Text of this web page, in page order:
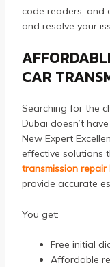
code readers, and
and resolve your
CAR
Searching for the
Dubai doesn’t
New Expert
effective solutions
transmission repair
provide accurate
You get:
Free initial
Affordable